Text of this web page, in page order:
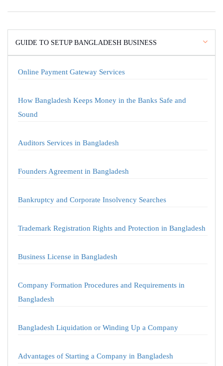
GUIDE TO SETUP BANGLADESH BUSINESS
Online Payment Gateway Services
How Bangladesh Keeps Money in the Banks Safe and
Sound
Auditors Services in Bangladesh
Founders Agreement in Bangladesh
Bankruptcy and Corporate Insolvency Searches
Trademark Registration Rights and Protection in Bangladesh
Business License in Bangladesh
Company Formation Procedures and Requirements in
Bangladesh
Bangladesh Liquidation or Winding Up a Company
Advantages of Starting a Company in Bangladesh